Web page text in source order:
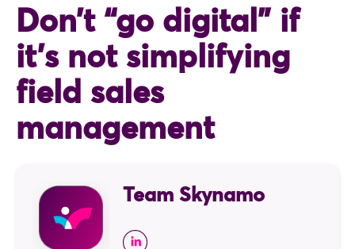
Don’t “go digital” if
it’s not simplifying
field sales
management
Team Skynamo